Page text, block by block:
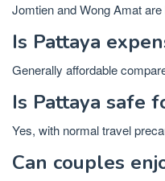
Jomtien and Wong Amat
Is Pattaya
Generally affordable
Is Pattaya safe
Yes, with normal travel
Can couples